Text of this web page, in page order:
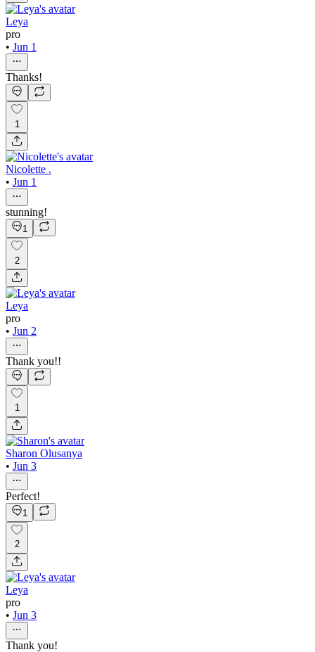
Leya
pro
• Jun 1
Thanks!
1
Nicolette .
• Jun 1
stunning!
1
2
Leya
pro
• Jun 2
Thank you!!
1
Sharon Olusanya
• Jun 3
Perfect!
1
2
Leya
pro
• Jun 3
Thank you!